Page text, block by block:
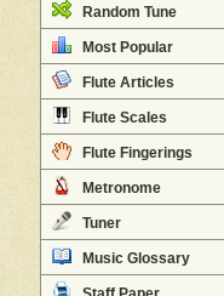
Random Tune
Most Popular
Flute Articles
Flute Scales
Flute Fingerings
Metronome
Tuner
Music Glossary